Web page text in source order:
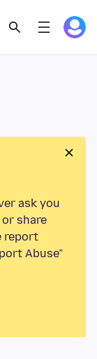
ask you
share
report
Abuse”